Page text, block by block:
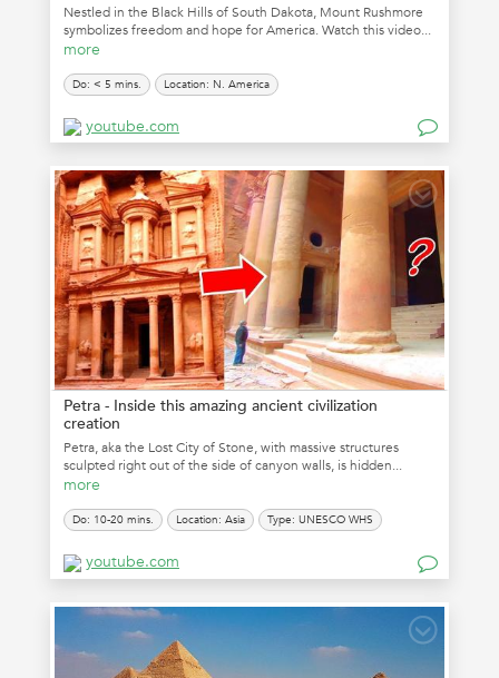
Nestled in the Black Hills of South Dakota, Mount Rushmore
symbolizes freedom and hope for America. Watch this video...
more
Do: < 5 mins. Location: N. America
youtube.com
Petra - Inside this amazing ancient civilization
creation
Petra, aka the Lost City of Stone, with massive structures
sculpted right out of the side of canyon walls, is hidden...
more
Do: 10-20 mins. Location: Asia Type: UNESCO WHS
youtube.com